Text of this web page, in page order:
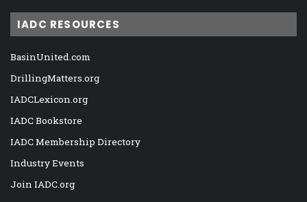
IADC RESOURCES
BasinUnited.com
DrillingMatters.org
IADCLexicon.org
IADC Bookstore
IADC Membership Directory
Industry Events
Join IADC.org